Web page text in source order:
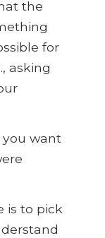
the
for
asking
you want
is to pick